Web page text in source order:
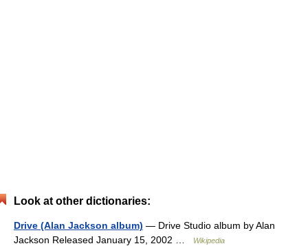
Look at other dictionaries:
Drive (Alan Jackson album) — Drive Studio album by Alan
Jackson Released January 15, 2002 …
Wikipedia